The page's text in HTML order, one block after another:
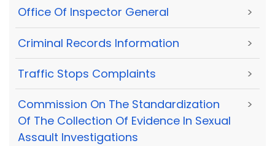
Office Of Inspector General >
Criminal Records Information >
Traffic Stops Complaints >
Commission On The Standardization
Of The Collection Of Evidence In Sexual
Assault Investigations
>